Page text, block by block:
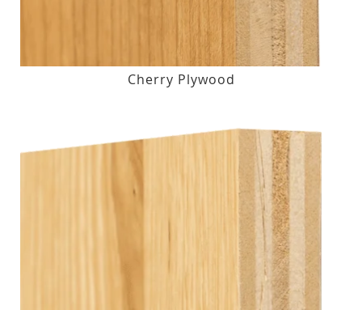
Cherry Plywood